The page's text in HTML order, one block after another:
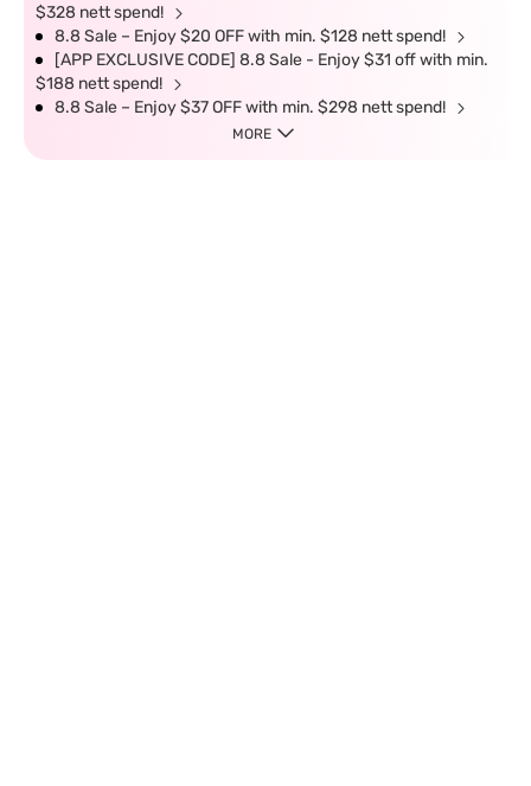
$328 nett spend!
8.8 Sale – Enjoy $20 OFF with min. $128 nett spend!
[APP EXCLUSIVE CODE] 8.8 Sale - Enjoy $31 off with min.
$188 nett spend!
8.8 Sale – Enjoy $37 OFF with min. $298 nett spend!
MORE